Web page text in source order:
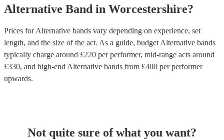
Alternative Band in Worcestershire?
Prices forAlternative bands vary depending on experience, set
length, and the size of the act. As a guide, budget Alternative bands
typically charge around £220 per performer, mid-range acts around
£330, and high-end Alternative bands from £400 per performer
upwards.
Not quite sure of what you want?